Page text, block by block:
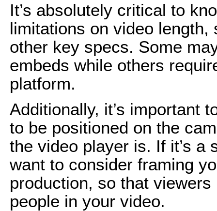
It’s absolutely critical to
limitations on video
other key specs. Some
embeds while others
platform.
Additionally, it’s important
to be positioned on the
the video player is. If it’s a
want to consider framing
production, so that
people in your video.